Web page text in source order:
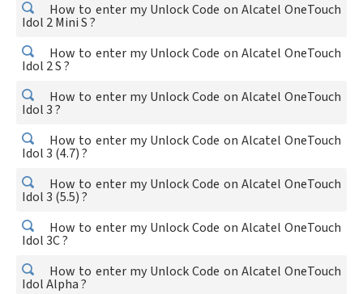
How to enter my Unlock Code on Alcatel OneTouch
Idol 2 Mini S ?
How to enter my Unlock Code on Alcatel OneTouch
Idol 2 S ?
How to enter my Unlock Code on Alcatel OneTouch
Idol 3 ?
How to enter my Unlock Code on Alcatel OneTouch
Idol 3 (4.7) ?
How to enter my Unlock Code on Alcatel OneTouch
Idol 3 (5.5) ?
How to enter my Unlock Code on Alcatel OneTouch
Idol 3C ?
How to enter my Unlock Code on Alcatel OneTouch
Idol Alpha ?